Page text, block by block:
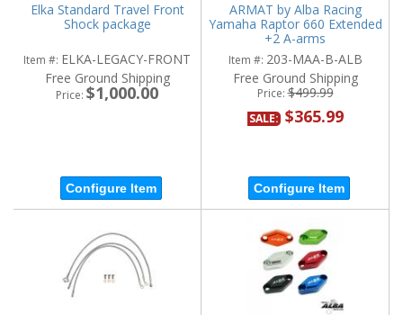
Elka Standard Travel Front
Shock package
Item #: ELKA-LEGACY-FRONT
Free Ground Shipping
Price: $1,000.00
Configure Item
ARMAT by Alba Racing
Yamaha Raptor 660 Extended
+2 A-arms
Item #: 203-MAA-B-ALB
Free Ground Shipping
Price:$499.99
SALE: $365.99
Configure Item